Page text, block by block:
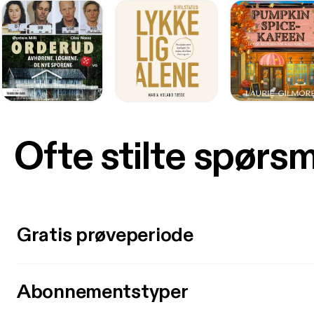
Ofte stilte
Gratis prøveperiode
Abonnementstyper